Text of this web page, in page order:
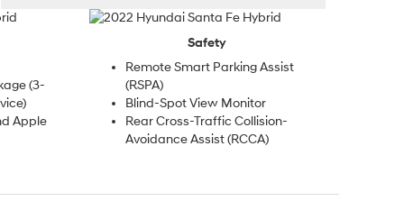
(3-
Apple
Safety
Remote Smart Parking Assist
(RSPA)
Blind-Spot View Monitor
Rear Cross-Traffic Collision-
Avoidance Assist (RCCA)